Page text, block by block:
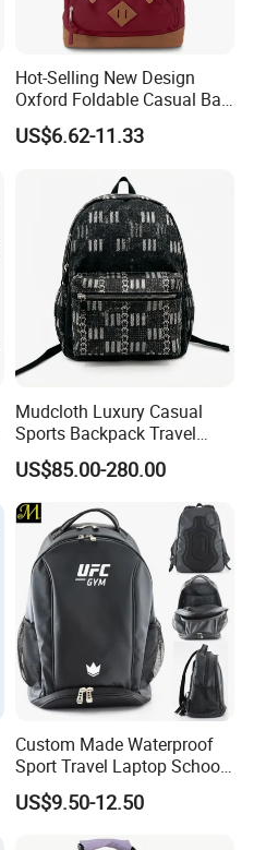
Hot-Selling New Design
Oxford Foldable Casual Bag
Waterproof Outdoor Bag
Stylish Daily Bag for
US$6.62-11.33
Mudcloth Luxury Casual
Sports Backpack Travel
Backpack for Women and
Men Outdoors
US$85.00-280.00
Custom Made Waterproof
Sport Travel Laptop School
Bag Backpack
US$9.50-12.50